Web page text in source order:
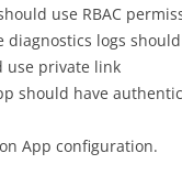
use RBAC
diagnostics logs
use private link
should have
App configuration.